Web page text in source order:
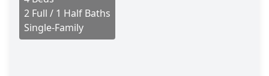
2 Full / 1 Half Baths
Single-Family